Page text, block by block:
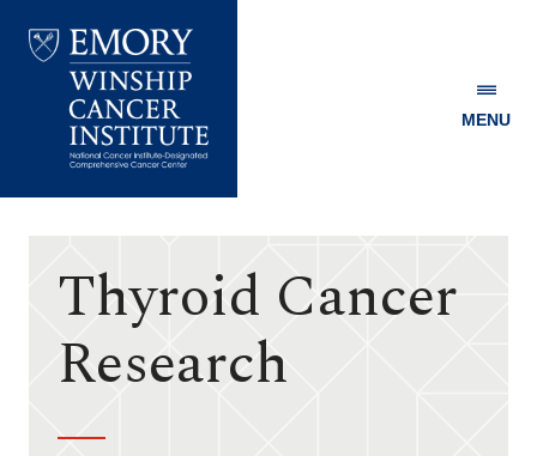
Winship
MENU
Thyroid Cancer
Research